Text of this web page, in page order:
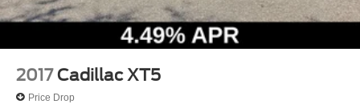
2017 Cadillac XT5
Price Drop